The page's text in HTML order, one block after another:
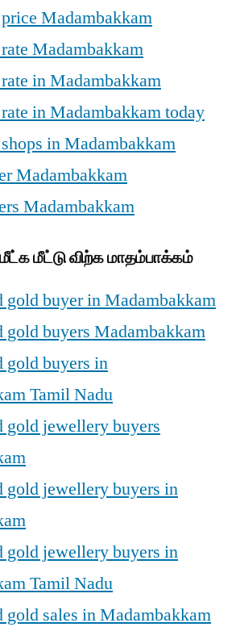
Madambakkam
Madambakkam
in Madambakkam
in Madambakkam today
in Madambakkam
Madambakkam
Madambakkam
மீட்டு விற்க மாதம்பாக்கம்
gold buyer in Madambakkam
gold buyers Madambakkam
gold buyers in
Tamil Nadu
gold jewellery buyers
gold jewellery buyers in
gold jewellery buyers in
Tamil Nadu
gold sales in Madambakkam